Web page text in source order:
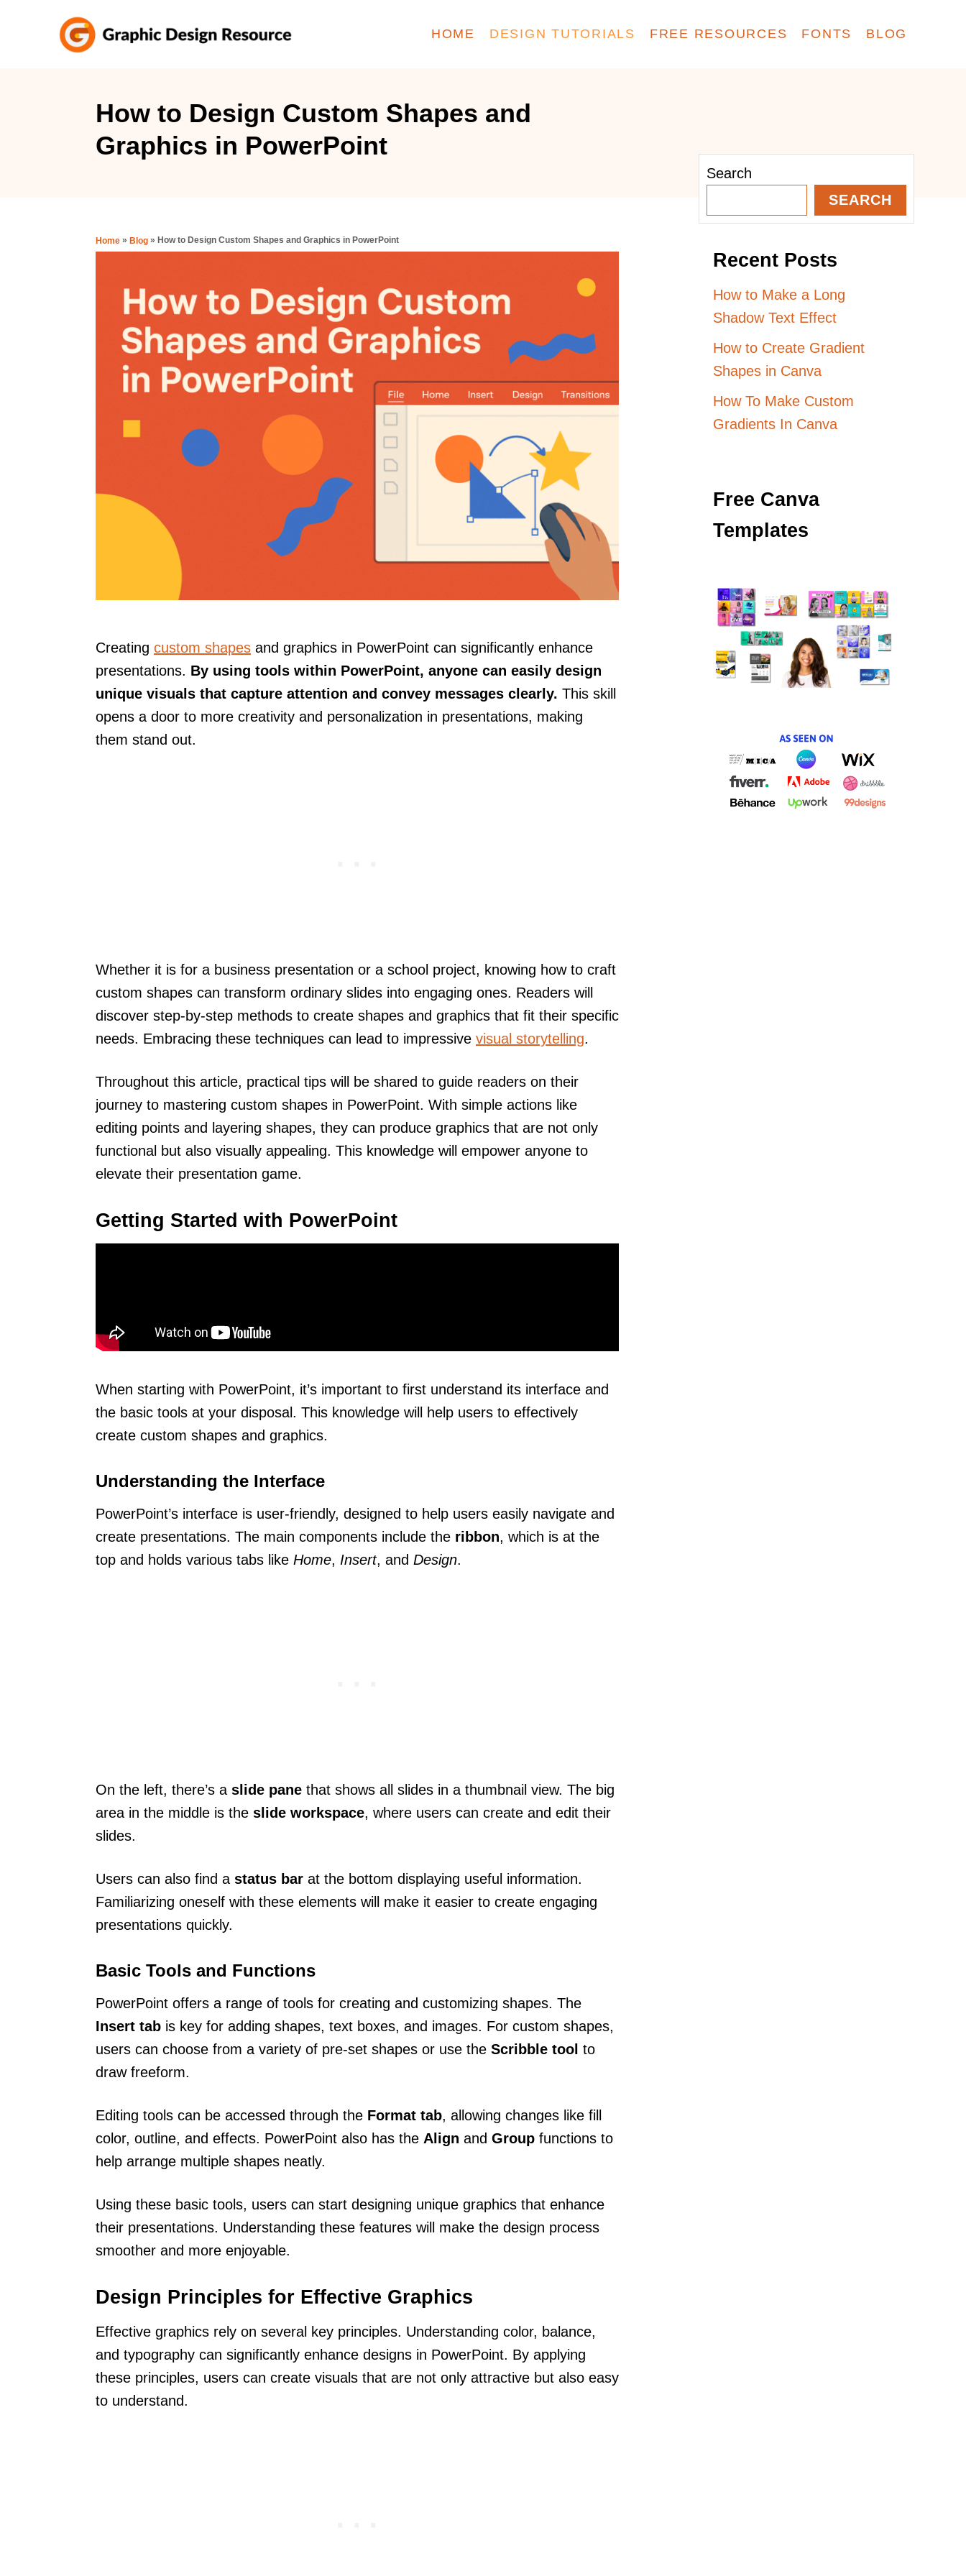
HOME DESIGN TUTORIALS FREE RESOURCES FONTS BLOG
How to Design Custom Shapes and
Graphics in PowerPoint
Home » Blog » How to Design Custom Shapes and Graphics in PowerPoint
Creating custom shapes and graphics in PowerPoint can significantly enhance
presentations. By using tools within PowerPoint, anyone can easily design
unique visuals that capture attention and convey messages clearly. This skill
opens a door to more creativity and personalization in presentations, making
them stand out.
Whether it is for a business presentation or a school project, knowing how to craft
custom shapes can transform ordinary slides into engaging ones. Readers will
discover step-by-step methods to create shapes and graphics that fit their specific
needs. Embracing these techniques can lead to impressive visual storytelling.
Throughout this article, practical tips will be shared to guide readers on their
journey to mastering custom shapes in PowerPoint. With simple actions like
editing points and layering shapes, they can produce graphics that are not only
functional but also visually appealing. This knowledge will empower anyone to
elevate their presentation game.
Getting Started with PowerPoint
When starting with PowerPoint, it’s important to first understand its interface and
the basic tools at your disposal. This knowledge will help users to effectively
create custom shapes and graphics.
Understanding the Interface
PowerPoint’s interface is user-friendly, designed to help users easily navigate and
create presentations. The main components include the ribbon, which is at the
top and holds various tabs like Home, Insert, and Design.
On the left, there’s a slide pane that shows all slides in a thumbnail view. The big
area in the middle is the slide workspace, where users can create and edit their
slides.
Users can also find a status bar at the bottom displaying useful information.
Familiarizing oneself with these elements will make it easier to create engaging
presentations quickly.
Basic Tools and Functions
PowerPoint offers a range of tools for creating and customizing shapes. The
Insert tab is key for adding shapes, text boxes, and images. For custom shapes,
users can choose from a variety of pre-set shapes or use the Scribble tool to
draw freeform.
Editing tools can be accessed through the Format tab, allowing changes like fill
color, outline, and effects. PowerPoint also has the Align and Group functions to
help arrange multiple shapes neatly.
Using these basic tools, users can start designing unique graphics that enhance
their presentations. Understanding these features will make the design process
smoother and more enjoyable.
Design Principles for Effective Graphics
Effective graphics rely on several key principles. Understanding color, balance,
and typography can significantly enhance designs in PowerPoint. By applying
these principles, users can create visuals that are not only attractive but also easy
to understand.
Search
SEARCH
Recent Posts
How to Make a Long
Shadow Text Effect
How to Create Gradient
Shapes in Canva
How To Make Custom
Gradients In Canva
Free Canva
Templates